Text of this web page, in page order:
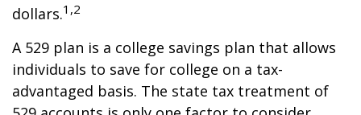
dollars.1,2
A 529 plan is a college savings plan that allows
individuals to save for college on a tax-
advantaged basis. The state tax treatment of